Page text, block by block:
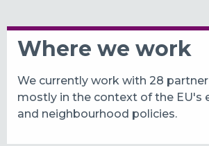
Where we work
We currently work with 28
mostly in the context of the EU's
and neighbourhood policies.